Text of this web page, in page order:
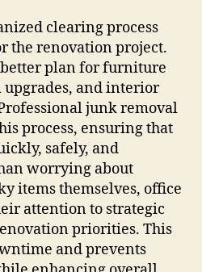
clearing process
the renovation project.
plan for furniture
and interior
junk removal
process, ensuring that
safely, and
worrying about
items themselves, office
attention to strategic
priorities. This
and prevents